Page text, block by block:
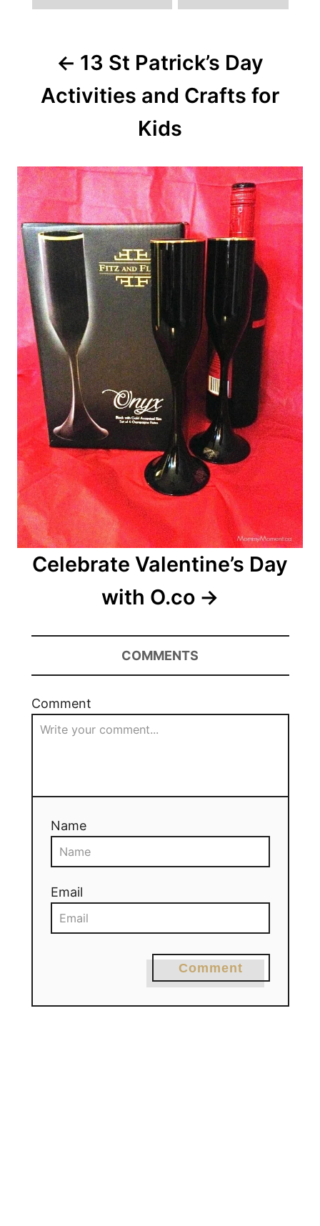
navigation13 St Patrick’s Day
Activities and Crafts for
Kids
Celebrate Valentine’s Day
with O.co
COMMENTS
Comment
Name
Email
Comment